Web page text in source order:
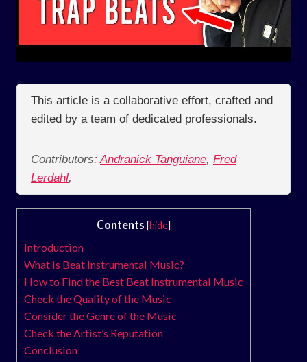
This article is a collaborative effort, crafted and
edited by a team of dedicated professionals.
Contributors: Andranick Tanguiane, Fred
Lerdahl,
Contents [hide]
Introduction
What is Beat Instrumental Music?
How to Find the Best Beat Instrumental Music
Check the Quality of the Music
Consider the Genre of the Music
Check the Artist’s Reputation
Conclusion